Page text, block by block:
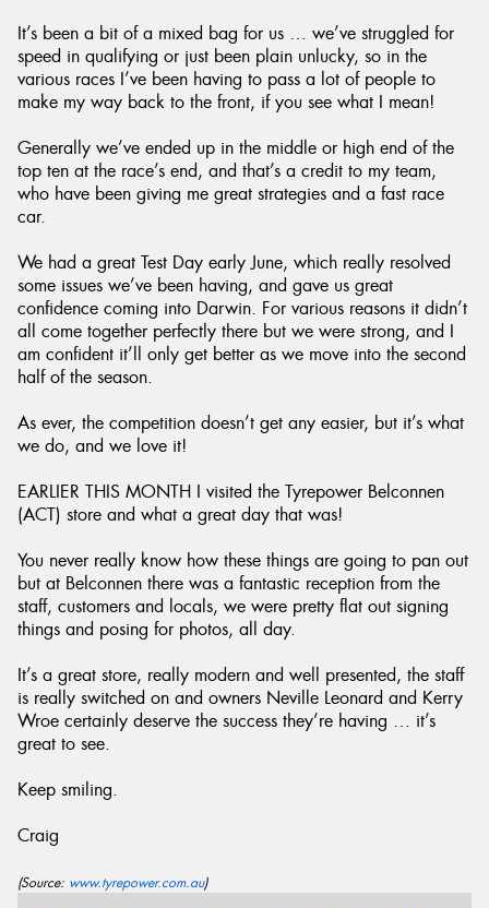
It’s been a bit of a mixed bag for us … we’ve struggled for
speed in qualifying or just been plain unlucky, so in the
various races I’ve been having to pass a lot of people to
make my way back to the front, if you see what I mean!
Generally we’ve ended up in the middle or high end of the
top ten at the race’s end, and that’s a credit to my team,
who have been giving me great strategies and a fast race
car.
We had a great Test Day early June, which really resolved
some issues we’ve been having, and gave us great
confidence coming into Darwin. For various reasons it didn’t
all come together perfectly there but we were strong, and I
am confident it’ll only get better as we move into the second
half of the season.
As ever, the competition doesn’t get any easier, but it’s what
we do, and we love it!
EARLIER THIS MONTH I visited the Tyrepower Belconnen
(ACT) store and what a great day that was!
You never really know how these things are going to pan out
but at Belconnen there was a fantastic reception from the
staff, customers and locals, we were pretty flat out signing
things and posing for photos, all day.
It’s a great store, really modern and well presented, the staff
is really switched on and owners Neville Leonard and Kerry
Wroe certainly deserve the success they’re having … it’s
great to see.
Keep smiling.
Craig
(Source: www.tyrepower.com.au)